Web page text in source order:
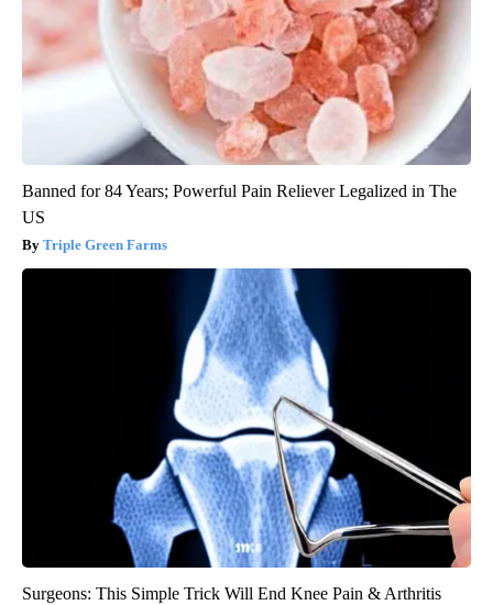
Banned for 84 Years; Powerful Pain Reliever Legalized in The
US
Triple Green Farms
Surgeons: This Simple Trick Will End Knee Pain & Arthritis